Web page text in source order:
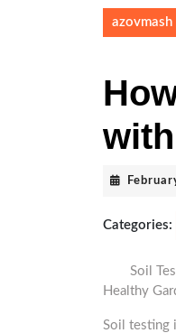
azovmash
with
Categories:
Soil
Healthy
Soil testing